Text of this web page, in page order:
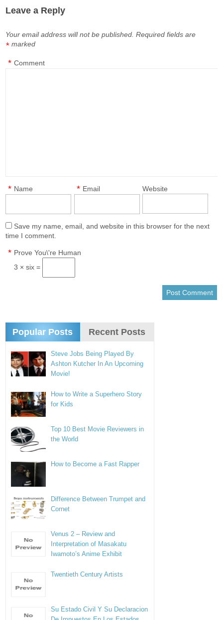
Leave a Reply
Your email address will not be published. Required fields are
marked
*
Comment
*
Name
* Email
* Website
Save my name, email, and website in this browser for the next
time I comment.
Prove You\'re Human
*
3 × six =
Popular Posts Recent Posts
Steve Jobs Being Played By
Ashton Kutcher In An Upcoming
Movie!
How to Write a Superhero Story
for Kids
Top 10 Best Movie Reviewers in
the World
How to Become a Fast Rapper
Difference Between Trumpet and
Cornet
Venus 2 – Review and
Interpretation of Masakatu
Iwamoto’s Anime Exhibit
Twentieth Century Artists
Su Estado Civil Y Su Declaracion